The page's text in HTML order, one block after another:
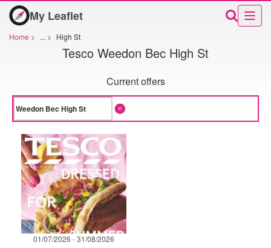
My Leaflet
Home > ... > High St
Tesco Weedon Bec High St
Current offers
01/07/2026 - 31/08/2026